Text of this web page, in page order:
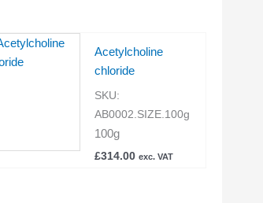
Acetylcholine
chloride
SKU:
AB0002.SIZE.100g
100g
£314.00 exc. VAT